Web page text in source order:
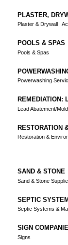
PLASTER,
Plaster & Drywall
POOLS & SPAS
Pools & Spas
Powerwashing
REMEDIATION:
Lead Abatement/
RESTORATION
Restoration &
SAND & STONE
Sand & Stone
SEPTIC
Septic Systems &
SIGN
Signs